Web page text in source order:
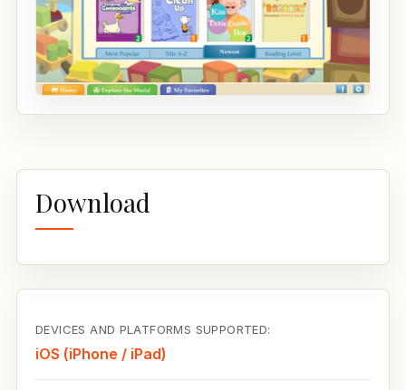
Download
DEVICES AND PLATFORMS SUPPORTED:
iOS (iPhone / iPad)